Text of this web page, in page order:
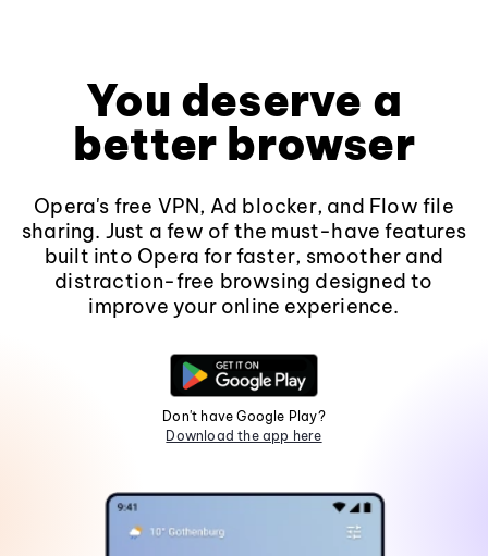
You deserve a
better browser
Opera's free VPN, Ad blocker, and Flow file
sharing. Just a few of the must-have features
built into Opera for faster, smoother and
distraction-free browsing designed to
improve your online experience.
Don't have Google Play?
Download the app here